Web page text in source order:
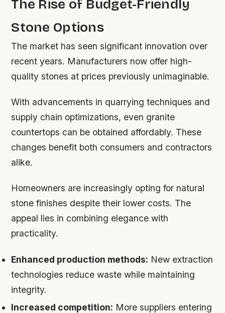
The Rise of Budget-Friendly
Stone Options
The market has seen significant innovation over
recent years. Manufacturers now offer high-
quality stones at prices previously unimaginable.
With advancements in quarrying techniques and
supply chain optimizations, even granite
countertops can be obtained affordably. These
changes benefit both consumers and contractors
alike.
Homeowners are increasingly opting for natural
stone finishes despite their lower costs. The
appeal lies in combining elegance with
practicality.
Enhanced production methods: New extraction
technologies reduce waste while maintaining
integrity.
Increased competition: More suppliers entering